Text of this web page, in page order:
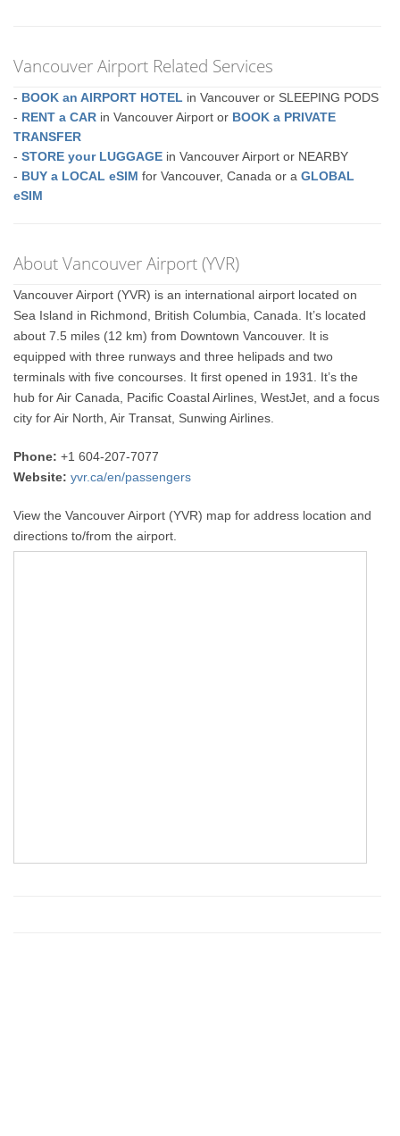
Vancouver Airport Related Services
- BOOK an AIRPORT HOTEL in Vancouver or SLEEPING PODS
- RENT a CAR in Vancouver Airport or BOOK a PRIVATE
TRANSFER
-STORE your LUGGAGE in Vancouver Airport or NEARBY
- BUY a LOCAL eSIM for Vancouver, Canada or aGLOBAL
eSIM
About Vancouver Airport (YVR)
Vancouver Airport (YVR) is an international airport located on
Sea Island in Richmond, British Columbia, Canada. It’s located
about 7.5 miles (12 km) from Downtown Vancouver. It is
equipped with three runways and three helipads and two
terminals with five concourses. It first opened in 1931. It’s the
hub for Air Canada, Pacific Coastal Airlines, WestJet, and a focus
city for Air North, Air Transat, Sunwing Airlines.
Phone: +1 604-207-7077
Website: yvr.ca/en/passengers
View the Vancouver Airport (YVR) map for address location and
directions to/from the airport.